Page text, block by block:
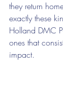
they return
exactly these
Holland DMC
ones that
impact.